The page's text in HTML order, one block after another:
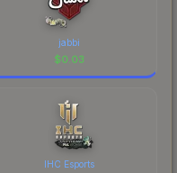
in each
total costs.
jabbi
$0.03
IHC Esports